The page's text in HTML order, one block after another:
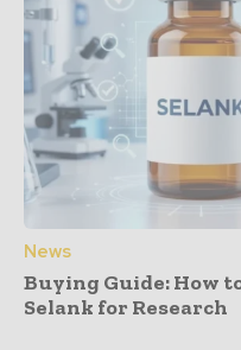
News
Buying Guide: How
Selank for Research